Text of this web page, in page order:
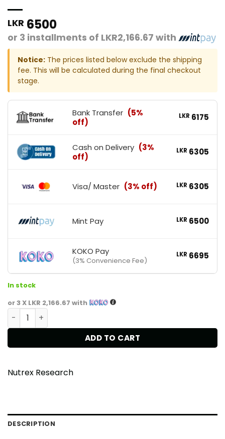
LKR 6500
or 3 installments of LKR2,166.67 with
Notice: The prices listed below exclude the shipping
fee. This will be calculated during the final checkout
stage.
Bank Transfer (5%
off)
LKR 6175
Cash on Delivery (3%
off)
LKR 6305
Visa/ Master (3% off) LKR 6305
Mint Pay LKR 6500
KOKO Pay
(3% Convenience Fee)
LKR 6695
In stock
or 3 X LKR 2,166.67 with
Nutrex Research CLA 1000 quantity
ADD TO CART
Nutrex Research
DESCRIPTION